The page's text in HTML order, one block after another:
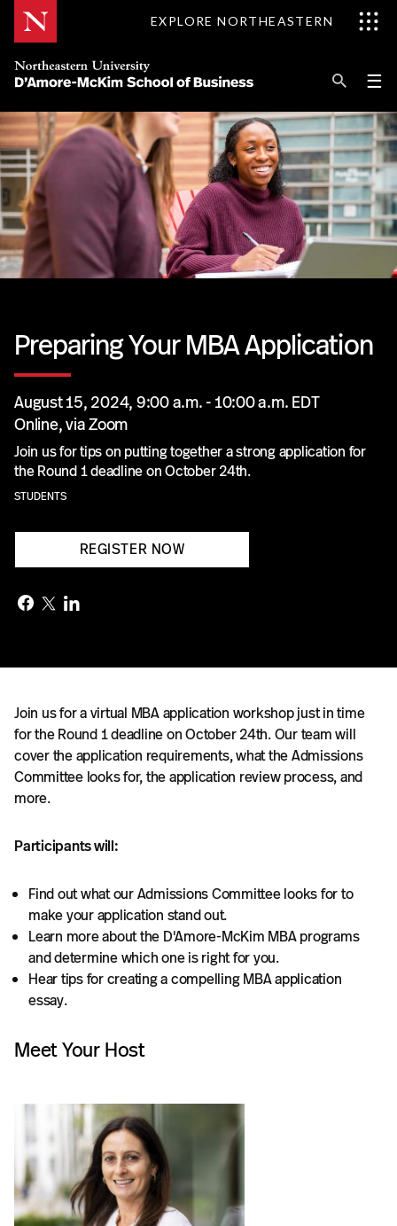
Skip
EXPLORE NORTHEASTERN
☰
Explore D'Amore-McKim
Programs
Research
Information for
Preparing Your MBA Application
August 15, 2024, 9:00 a.m. - 10:00 a.m. EDT
Online, via Zoom
Join us for tips on putting together a strong application for
the Round 1 deadline on October 24th.
STUDENTS
REGISTER NOW
Join us for a virtual MBA application workshop just in time
for the Round 1 deadline on October 24th. Our team will
cover the application requirements, what the Admissions
Committee looks for, the application review process, and
more.
Participants will:
Find out what our Admissions Committee looks for to
make your application stand out.
Learn more about the D'Amore-McKim MBA programs
and determine which one is right for you.
Hear tips for creating a compelling MBA application
essay.
Meet Your Host